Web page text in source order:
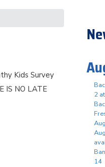
Kids Survey
IS NO LATE
2
14